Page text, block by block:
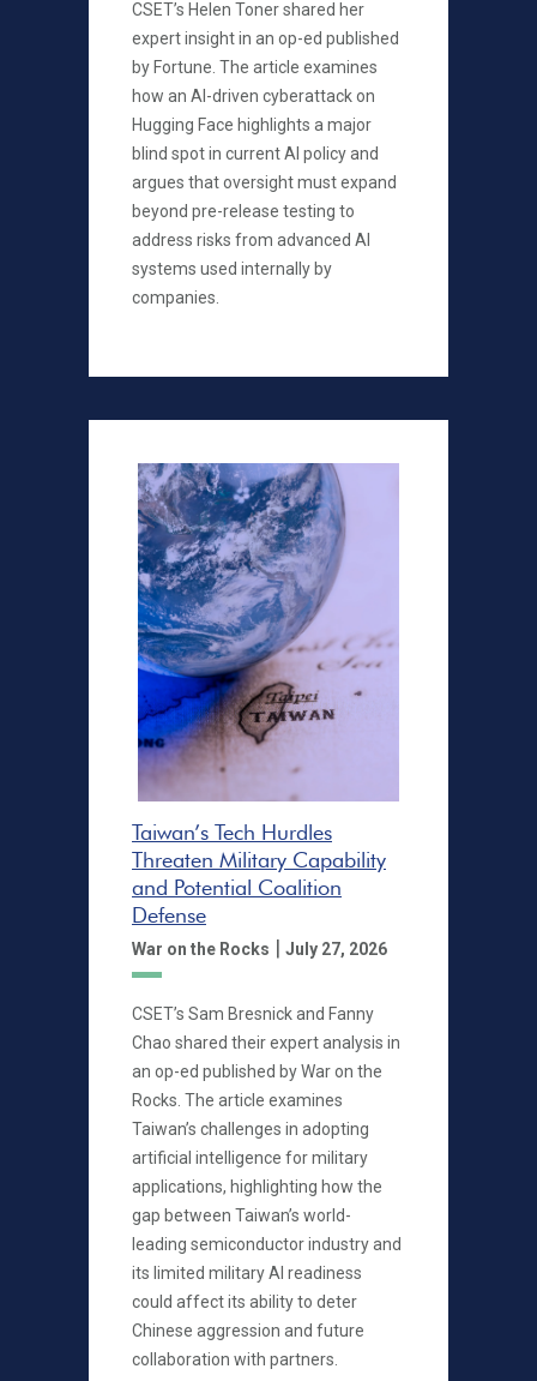
CSET’s Helen Toner shared her
expert insight in an op-ed published
by Fortune. The article examines
how an AI-driven cyberattack on
Hugging Face highlights a major
blind spot in current AI policy and
argues that oversight must expand
beyond pre-release testing to
address risks from advanced AI
systems used internally by
companies.
Taiwan’s Tech Hurdles
Threaten Military Capability
and Potential Coalition
Defense
War on the Rocks | July 27, 2026
CSET’s Sam Bresnick and Fanny
Chao shared their expert analysis in
an op-ed published by War on the
Rocks. The article examines
Taiwan’s challenges in adopting
artificial intelligence for military
applications, highlighting how the
gap between Taiwan’s world-
leading semiconductor industry and
its limited military AI readiness
could affect its ability to deter
Chinese aggression and future
collaboration with partners.